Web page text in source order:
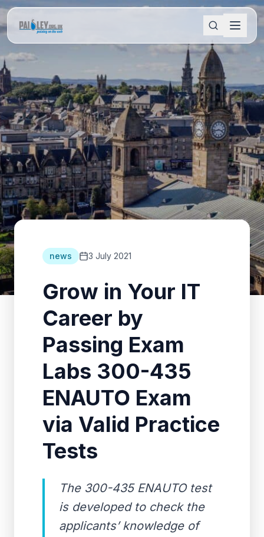
news 3 July 2021
Grow in Your IT
Career by
Passing Exam
Labs 300-435
ENAUTO Exam
via Valid Practice
Tests
The 300-435 ENAUTO test
is developed to check the
applicants’ knowledge of